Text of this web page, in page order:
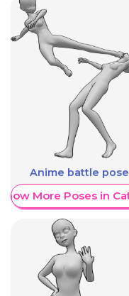
Anime battle
More Poses in